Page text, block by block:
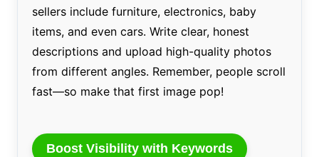
sellers include furniture, electronics, baby
items, and even cars. Write clear, honest
descriptions and upload high-quality photos
from different angles. Remember, people scroll
fast—so make that first image pop!
Boost Visibility with Keywords